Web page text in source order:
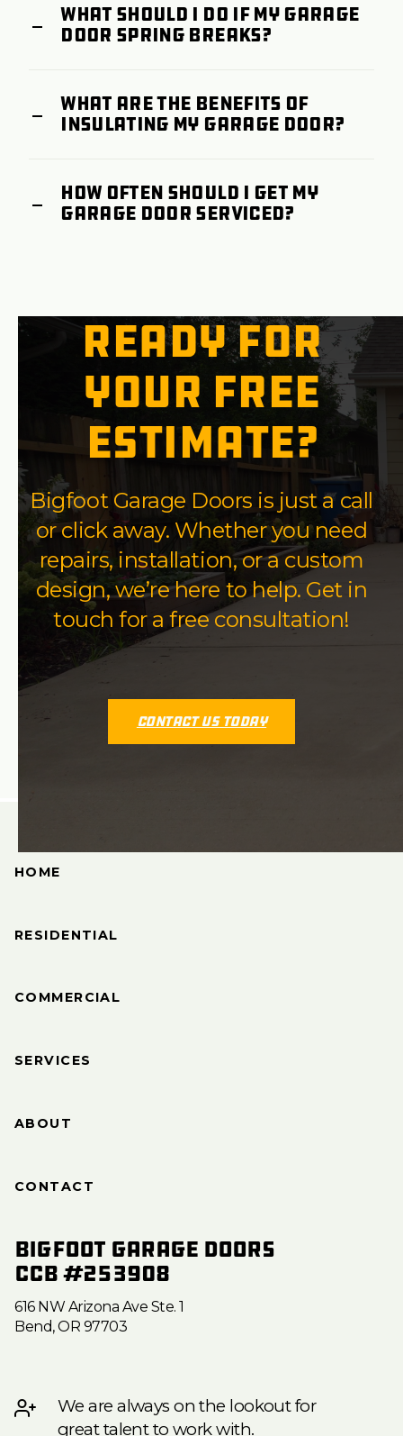
What should I do if my garage
door spring breaks?
What are the benefits of
insulating my garage door?
How often should I get my
garage door serviced?
Ready for
your free
estimate?
Bigfoot Garage Doors is just a call
or click away. Whether you need
repairs, installation, or a custom
design, we’re here to help. Get in
touch for a free consultation!
Contact Us Today
HOME
RESIDENTIAL
COMMERCIAL
SERVICES
ABOUT
CONTACT
Bigfoot Garage Doors
CCB #253908
616 NW Arizona Ave Ste. 1
Bend, OR 97703
We are always on the lookout for
great talent to work with.